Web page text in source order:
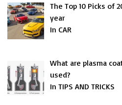
The Top 10 Picks of
year
In CAR
What are plasma
used?
In TIPS AND TRICKS